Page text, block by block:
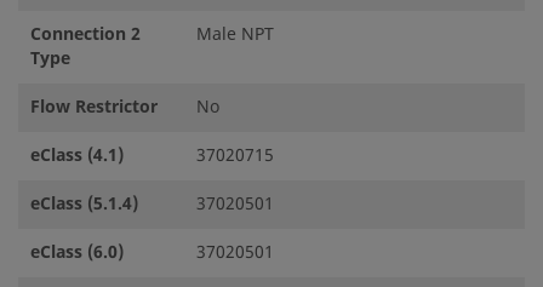
Connection 2
Type
Male NPT
Flow Restrictor
No
eClass (4.1)
37020715
eClass (5.1.4)
37020501
eClass (6.0)
37020501